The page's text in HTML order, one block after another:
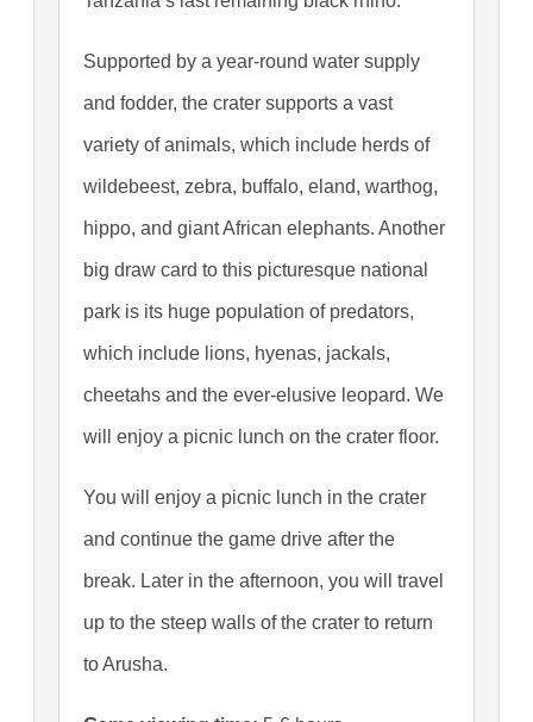
Supported by a year-round water supply
and fodder, the crater supports a vast
variety of animals, which include herds of
wildebeest, zebra, buffalo, eland, warthog,
hippo, and giant African elephants. Another
big draw card to this picturesque national
park is its huge population of predators,
which include lions, hyenas, jackals,
cheetahs and the ever-elusive leopard. We
will enjoy a picnic lunch on the crater floor.
You will enjoy a picnic lunch in the crater
and continue the game drive after the
break. Later in the afternoon, you will travel
up to the steep walls of the crater to return
to Arusha.